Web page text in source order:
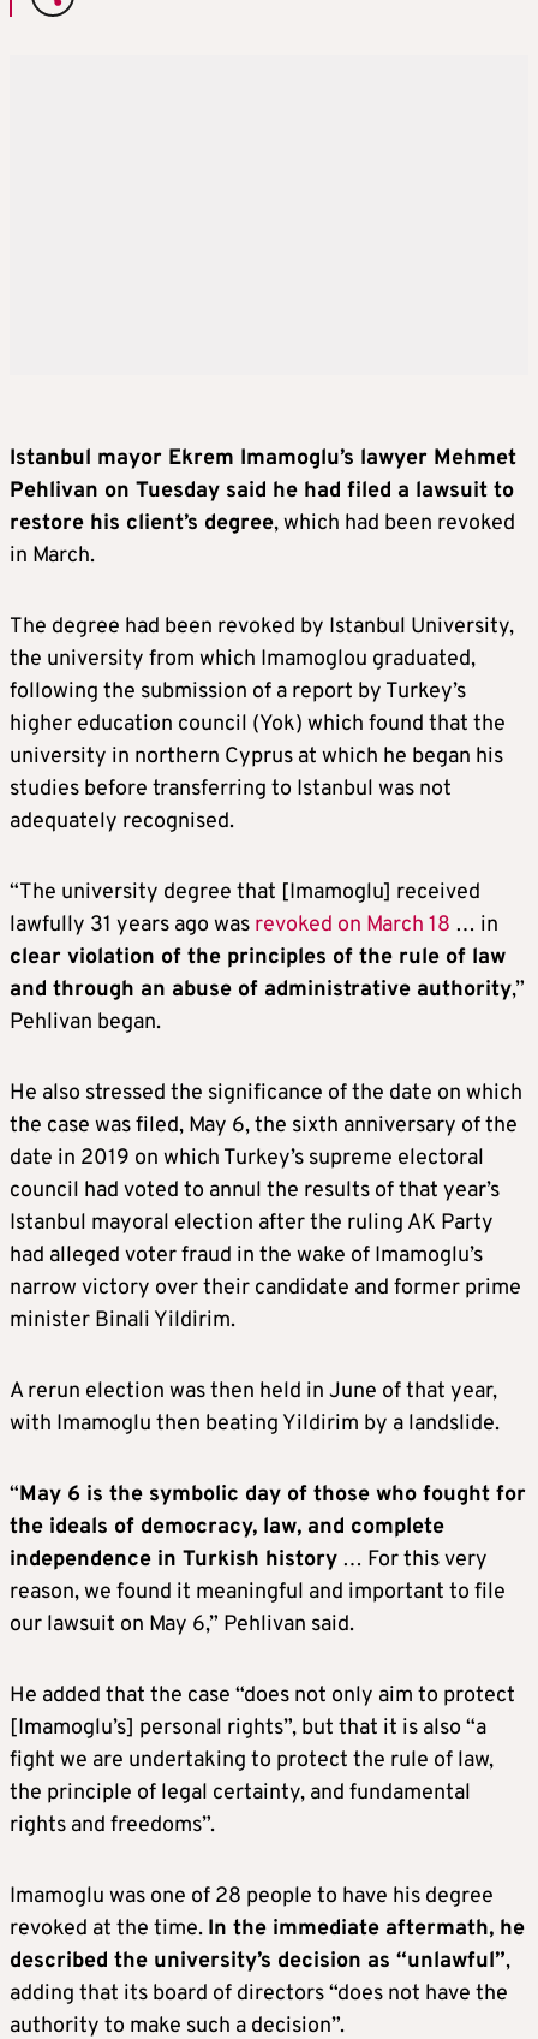
Istanbul mayor Ekrem Imamoglu’s lawyer Mehmet
Pehlivan on Tuesday said he had filed a lawsuit to
restore his client’s degree, which had been revoked
in March.
The degree had been revoked by Istanbul University,
the university from which Imamoglou graduated,
following the submission of a report by Turkey’s
higher education council (Yok) which found that the
university in northern Cyprus at which he began his
studies before transferring to Istanbul was not
adequately recognised.
“The university degree that [Imamoglu] received
lawfully 31 years ago was revoked on March 18 … in
clear violation of the principles of the rule of law
and through an abuse of administrative authority,”
Pehlivan began.
He also stressed the significance of the date on which
the case was filed, May 6, the sixth anniversary of the
date in 2019 on which Turkey’s supreme electoral
council had voted to annul the results of that year’s
Istanbul mayoral election after the ruling AK Party
had alleged voter fraud in the wake of Imamoglu’s
narrow victory over their candidate and former prime
minister Binali Yildirim.
A rerun election was then held in June of that year,
with Imamoglu then beating Yildirim by a landslide.
“May 6 is the symbolic day of those who fought for
the ideals of democracy, law, and complete
independence in Turkish history … For this very
reason, we found it meaningful and important to file
our lawsuit on May 6,” Pehlivan said.
He added that the case “does not only aim to protect
[Imamoglu’s] personal rights”, but that it is also “a
fight we are undertaking to protect the rule of law,
the principle of legal certainty, and fundamental
rights and freedoms”.
Imamoglu was one of 28 people to have his degree
revoked at the time. In the immediate aftermath, he
described the university’s decision as “unlawful”,
adding that its board of directors “does not have the
authority to make such a decision”.